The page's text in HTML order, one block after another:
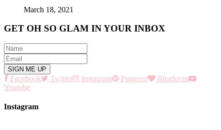
March 18, 2021
GET OH SO GLAM IN YOUR INBOX
Facebook Twitter Instagram Pinterest
Bloglovin
Youtube
Instagram